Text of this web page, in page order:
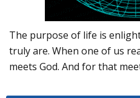
The purpose of life is
truly are. When one of us
meets God. And for that